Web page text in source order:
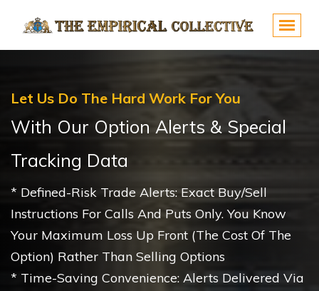
Let Us Do The Hard Work For You
With Our Option Alerts & Special
Tracking Data
* Defined-Risk Trade Alerts: Exact Buy/sell
Instructions For Calls And Puts Only. You Know
Your Maximum Loss Up Front (the Cost Of The
Option) Rather Than Selling Options
* Time-Saving Convenience: Alerts Delivered Via